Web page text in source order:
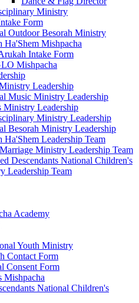
Ministry
Form
Outdoor Besorah Ministry
Ha'Shem Mishpacha
Intake Form
Mishpacha
Leadership
Music Ministry Leadership
Ministry Leadership
Ministry Leadership
Besorah Ministry Leadership
Ha'Shem Leadership Team
Ministry Leadership Team
Descendants National Children's
Leadership Team
Academy
Youth Ministry
Contact Form
Consent Form
Mishpacha
National Children's